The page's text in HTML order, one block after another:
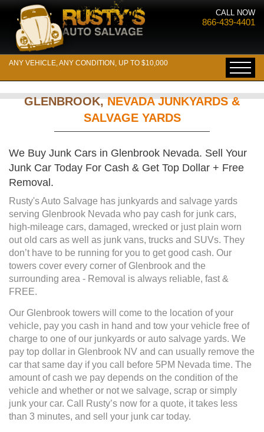
CALL NOW
866-439-4401
ANY VEHICLE, ANY CONDITION, UP TO $10,000
GLENBROOK,NEVADA JUNKYARDS &
SALVAGE YARDS
We Buy Junk Cars in Glenbrook Nevada. Sell Your
Junk Car Today For Cash & Get Top Dollar + Free
Removal.
Rusty's Auto Salvage has junkyards and salvage yards
serving Glenbrook Nevada who pay cash for junk cars,
high-mileage cars, damaged, wrecked or just plain worn
out old cars as well as junk vans, trucks and SUVs. They
don’t have to be running for you to get good cash. Our
towers cover every corner of Glenbrook and the
surrounding area - Removal is always reliable, fast &
FREE.
Our Glenbrook towers will come to the location of your
vehicle, pay you cash in hand and tow your vehicle free of
charge to one of our junkyards or auto salvage yards. We
pay top dollar in Glenbrook NV and can usually remove the
car that same day if you call before 5PM Nevada time. The
amount of cash we pay depends on the condition of the
vehicle and whether or not we salvage, scrap or simply
junk your car. Call Rusty’s now for a quote, it takes less
than 3 minutes, and sell your junk car today.